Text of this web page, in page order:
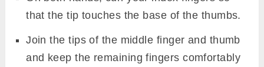
Including this mudra in your daily practice
during seasonal changes, such as in autumn
or spring, can help keep allergic reactions at